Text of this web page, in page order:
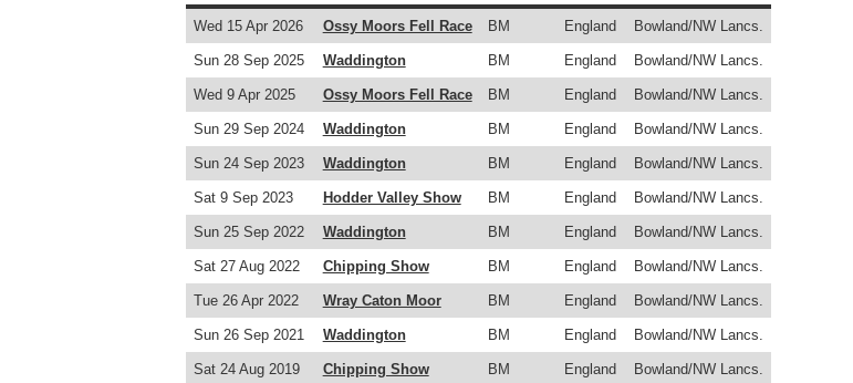
Wed 15 Apr 2026 Ossy Moors Fell Race BM England Bowland/NW Lancs.
Sun 28 Sep 2025 Waddington BM England Bowland/NW Lancs.
Wed 9 Apr 2025 Ossy Moors Fell Race BM England Bowland/NW Lancs.
Sun 29 Sep 2024 Waddington BM England Bowland/NW Lancs.
Sun 24 Sep 2023 Waddington BM England Bowland/NW Lancs.
Sat 9 Sep 2023 Hodder Valley Show BM England Bowland/NW Lancs.
Sun 25 Sep 2022 Waddington BM England Bowland/NW Lancs.
Sat 27 Aug 2022 Chipping Show BM England Bowland/NW Lancs.
Tue 26 Apr 2022 Wray Caton Moor BM England Bowland/NW Lancs.
Sun 26 Sep 2021 Waddington BM England Bowland/NW Lancs.
Sat 24 Aug 2019 Chipping Show BM England Bowland/NW Lancs.